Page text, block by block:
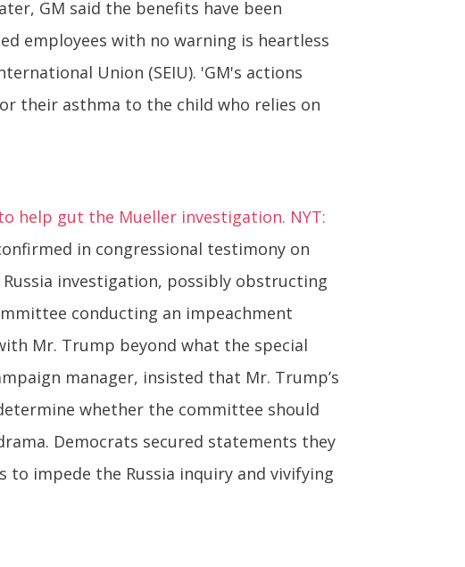
GM said the benefits have been
employees with no warning is heartless
Union (SEIU). 'GM's actions
their asthma to the child who relies on
help gut the Mueller investigation. NYT:
in congressional testimony on
investigation, possibly obstructing
conducting an impeachment
Mr. Trump beyond what the special
manager, insisted that Mr. Trump’s
whether the committee should
Democrats secured statements they
impede the Russia inquiry and vivifying